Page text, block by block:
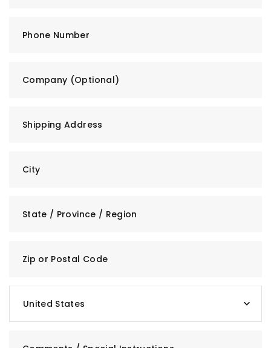
Phone Number
Company (Optional)
Shipping Address
City
State / Province / Region
Zip or Postal Code
United States